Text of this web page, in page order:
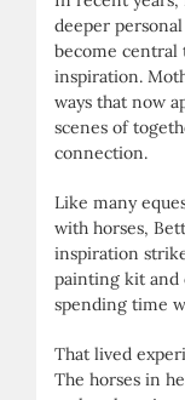
deeper
become central
inspiration.
ways that now
scenes of
connection.
Like many
with horses,
inspiration
painting kit and
spending time
That lived
The horses in